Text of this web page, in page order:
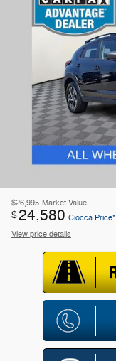
$26,995 Market Value
$24,580 Ciocca Price*
View price details